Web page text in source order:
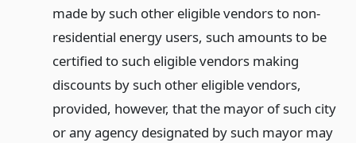
made by such other eligible vendors to non-
residential energy users, such amounts to be
certified to such eligible vendors making
discounts by such other eligible vendors,
provided, however, that the mayor of such city
or any agency designated by such mayor may